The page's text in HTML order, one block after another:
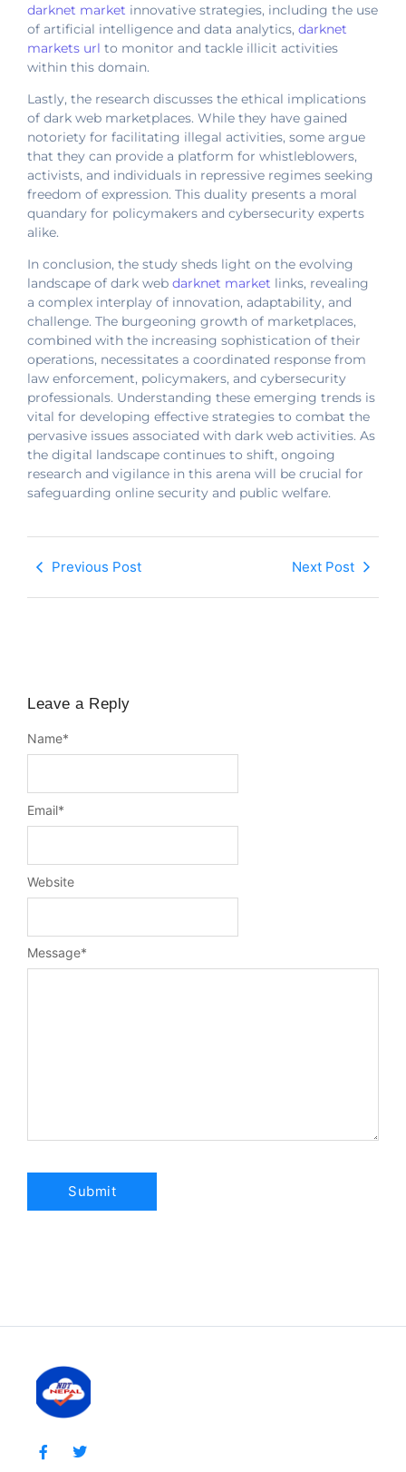
darknet market innovative strategies, including the use
of artificial intelligence and data analytics, darknet
markets url to monitor and tackle illicit activities
within this domain.
Lastly, the research discusses the ethical implications
of dark web marketplaces. While they have gained
notoriety for facilitating illegal activities, some argue
that they can provide a platform for whistleblowers,
activists, and individuals in repressive regimes seeking
freedom of expression. This duality presents a moral
quandary for policymakers and cybersecurity experts
alike.
In conclusion, the study sheds light on the evolving
landscape of dark web darknet market links, revealing
a complex interplay of innovation, adaptability, and
challenge. The burgeoning growth of marketplaces,
combined with the increasing sophistication of their
operations, necessitates a coordinated response from
law enforcement, policymakers, and cybersecurity
professionals. Understanding these emerging trends is
vital for developing effective strategies to combat the
pervasive issues associated with dark web activities. As
the digital landscape continues to shift, ongoing
research and vigilance in this arena will be crucial for
safeguarding online security and public welfare.
Previous Post Next Post
Leave a Reply
Message*
Name*
Email*
Website